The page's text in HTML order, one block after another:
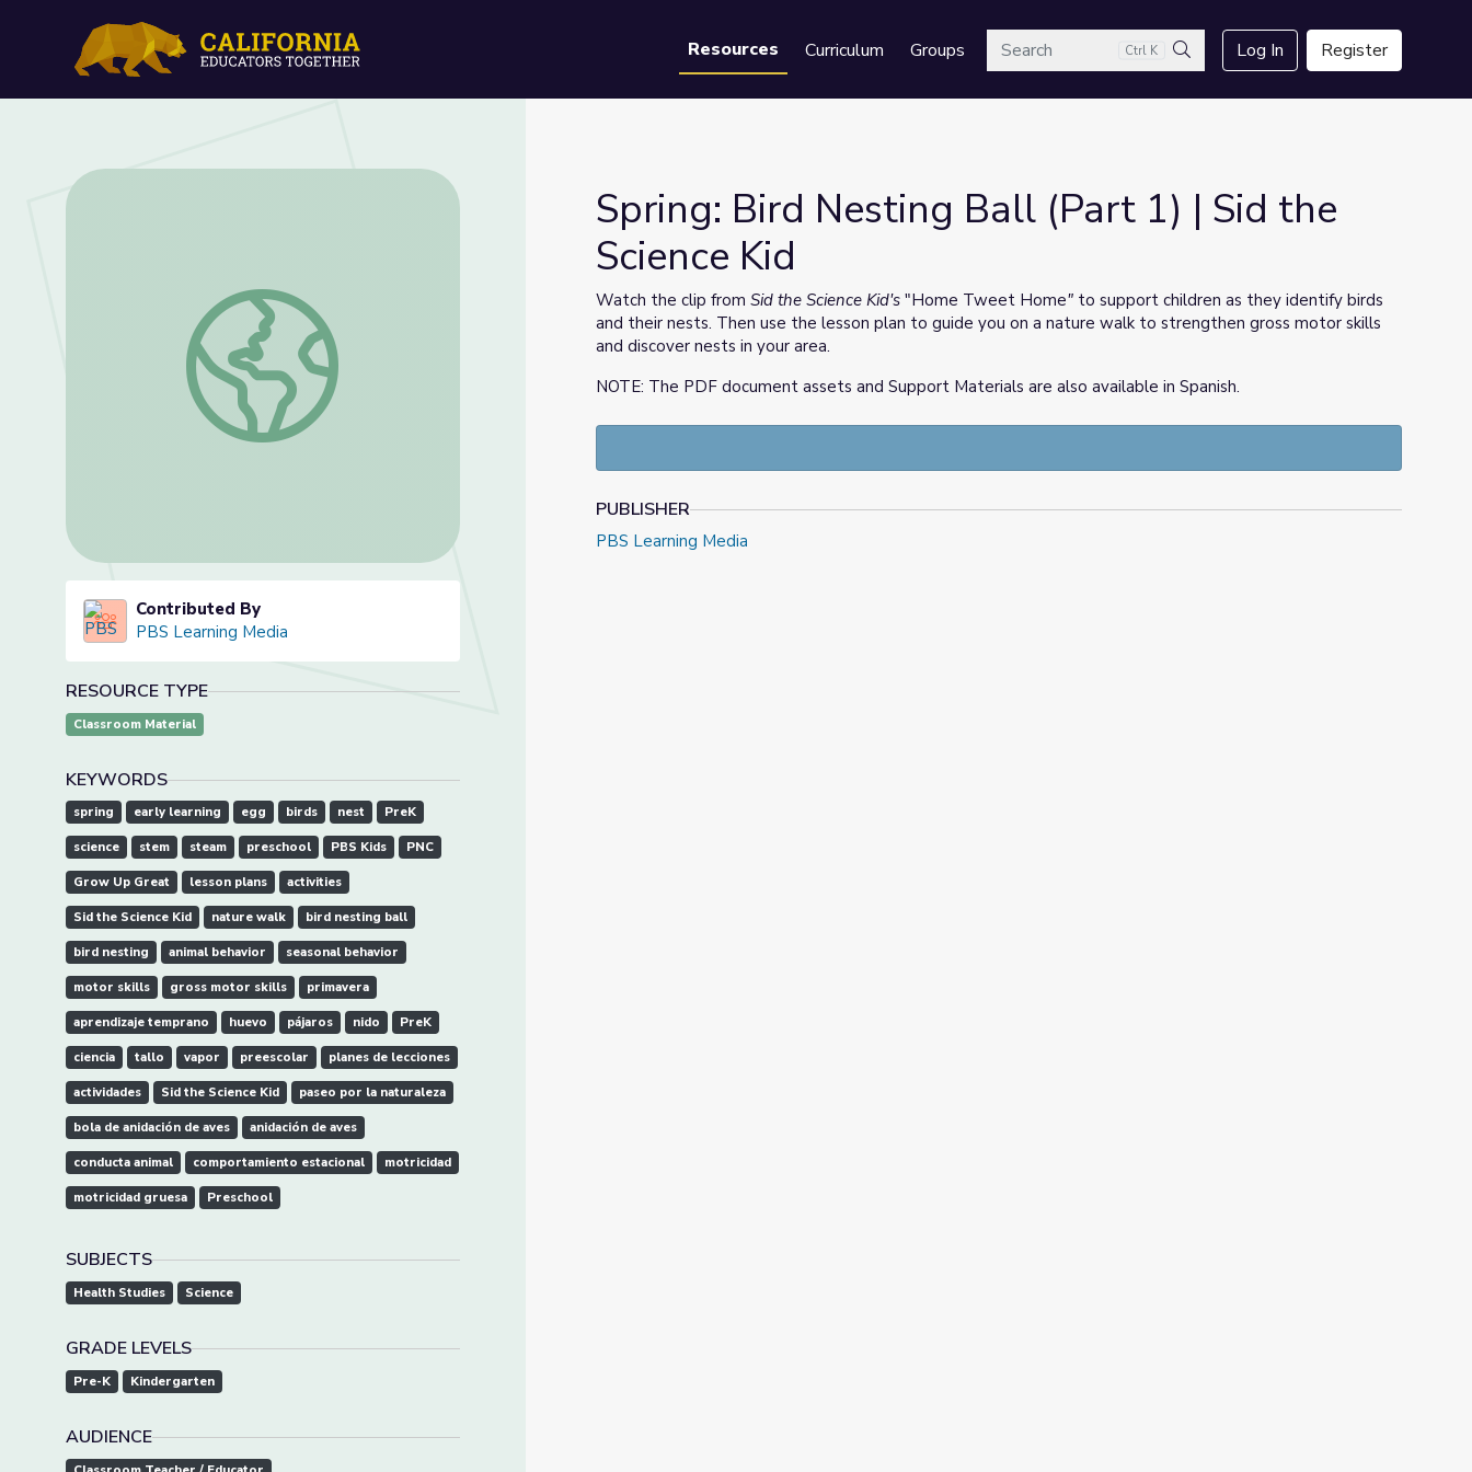
Resources Curriculum GroupsSearch Ctrl K
Search
Log In Register
Spring: Bird Nesting Ball (Part 1) | Sid the Science Kid
Contributed By
PBS Learning Media
RESOURCE TYPE
Classroom Material
KEYWORDS
spring early learning egg birds nest PreK
science stem steam preschool PBS Kids PNC
Grow Up Great lesson plans activities
Sid the Science Kid nature walk bird nesting ball
bird nesting animal behavior seasonal behavior
motor skills gross motor skills primavera
aprendizaje temprano huevo pájaros nido PreK
ciencia tallo vapor preescolar planes de lecciones
actividades Sid the Science Kid paseo por la naturaleza
bola de anidación de aves anidación de aves
conducta animal comportamiento estacional motricidad
motricidad gruesa Preschool
SUBJECTS
Health Studies Science
GRADE LEVELS
Pre-K Kindergarten
AUDIENCE
Spring: Bird Nesting Ball (Part 1) | Sid the
Science Kid
Watch the clip from Sid the Science Kid's "Home Tweet Home" to support children as they identify birds
and their nests. Then use the lesson plan to guide you on a nature walk to strengthen gross motor skills
and discover nests in your area.
NOTE: The PDF document assets and Support Materials are also available in Spanish.
PUBLISHER
PBS Learning Media